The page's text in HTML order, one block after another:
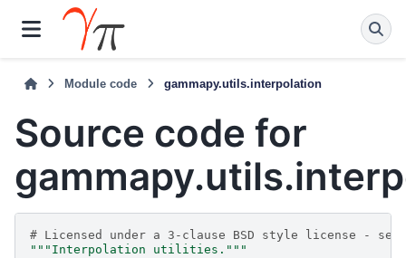
Module code gammapy.utils.interpolation
Source code for
# Licensed under a 3-clause BSD style license - see
"""Interpolation utilities."""